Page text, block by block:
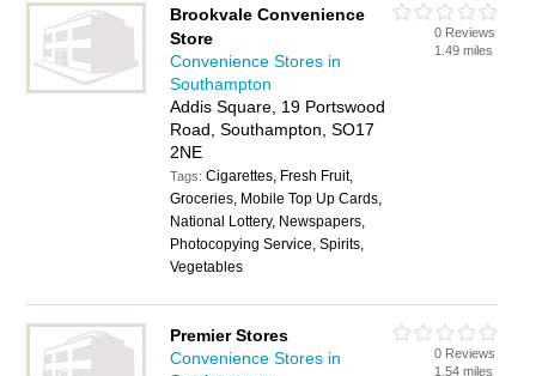
Brookvale Convenience
Store
Convenience Stores in
Southampton
Addis Square, 19 Portswood
Road, Southampton, SO17
2NE
Tags:Cigarettes, Fresh Fruit,
Groceries, Mobile Top Up Cards,
National Lottery, Newspapers,
Photocopying Service, Spirits,
Vegetables
0 Reviews
1.49 miles
Premier Stores
Convenience Stores in
0 Reviews
1.54 miles